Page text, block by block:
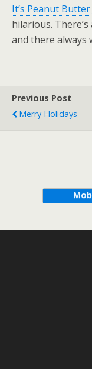
It’s Peanut
hilarious.
and there always
Previous Post
Merry Holidays